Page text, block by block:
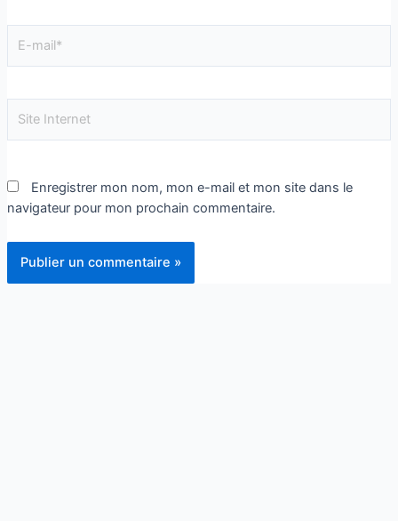
Enregistrer mon nom, mon e-mail et mon site dans le
navigateur pour mon prochain commentaire.